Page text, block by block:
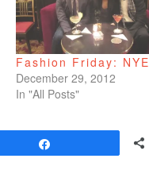
Fashion Friday: NYE
December 29, 2012
In "All Posts"